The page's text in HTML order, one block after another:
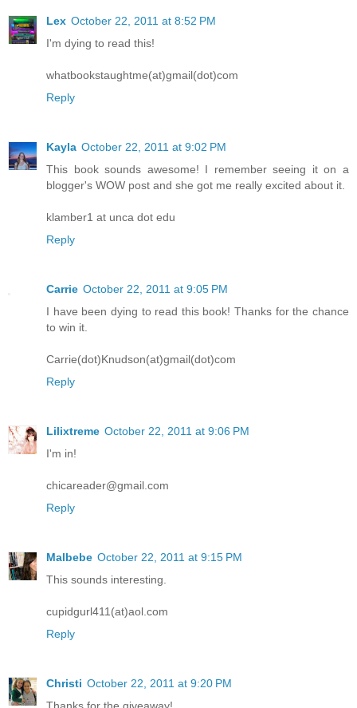
Lex October 22, 2011 at 8:52 PM
I'm dying to read this!
whatbookstaughtme(at)gmail(dot)com
Reply
Kayla October 22, 2011 at 9:02 PM
This book sounds awesome! I remember seeing it on a
blogger's WOW post and she got me really excited about it.
klamber1 at unca dot edu
Reply
Carrie October 22, 2011 at 9:05 PM
I have been dying to read this book! Thanks for the chance
to win it.
Carrie(dot)Knudson(at)gmail(dot)com
Reply
Lilixtreme October 22, 2011 at 9:06 PM
I'm in!
chicareader@gmail.com
Reply
Malbebe October 22, 2011 at 9:15 PM
This sounds interesting.
cupidgurl411(at)aol.com
Reply
Christi October 22, 2011 at 9:20 PM
Thanks for the giveaway!